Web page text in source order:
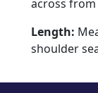
across from
Length:
shoulder